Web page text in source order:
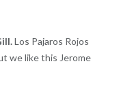
Los Pajaros Rojos
we like this Jerome